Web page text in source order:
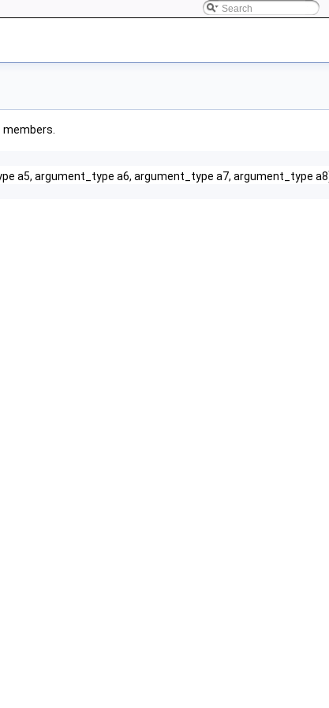
a5, argument_type a6, argument_type a7, argument_type